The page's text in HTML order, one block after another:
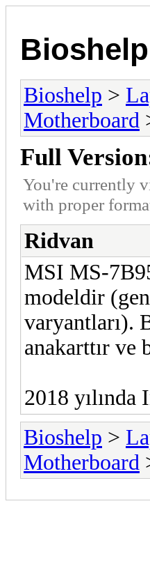
Bioshelp
Bioshelp >
Motherboard
Full
You're currently
with proper
Ridvan
MSI MS-
modeldir
varyantları).
anakarttır ve
2018
Bioshelp >
Motherboard